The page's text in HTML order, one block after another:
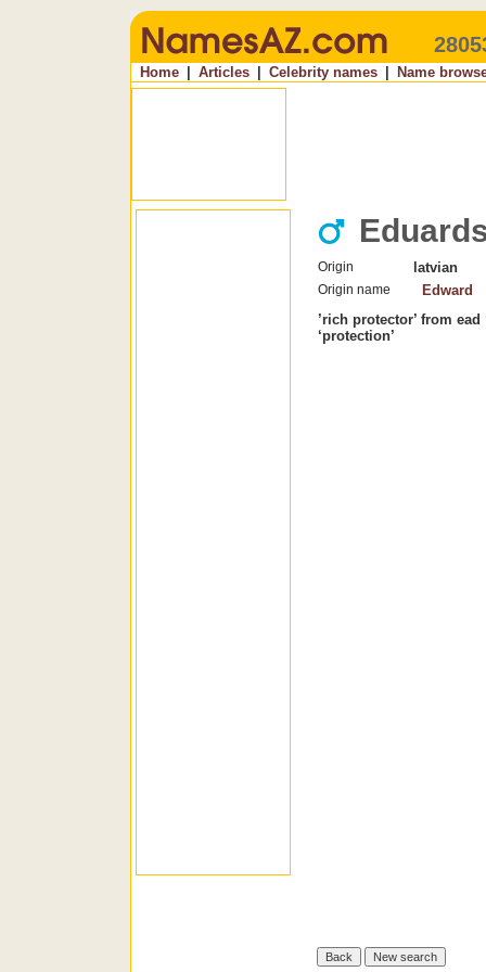
Home Articles Celebrity names Name
Origin latvian
Origin name
Edward
’rich protector’ from
‘protection’